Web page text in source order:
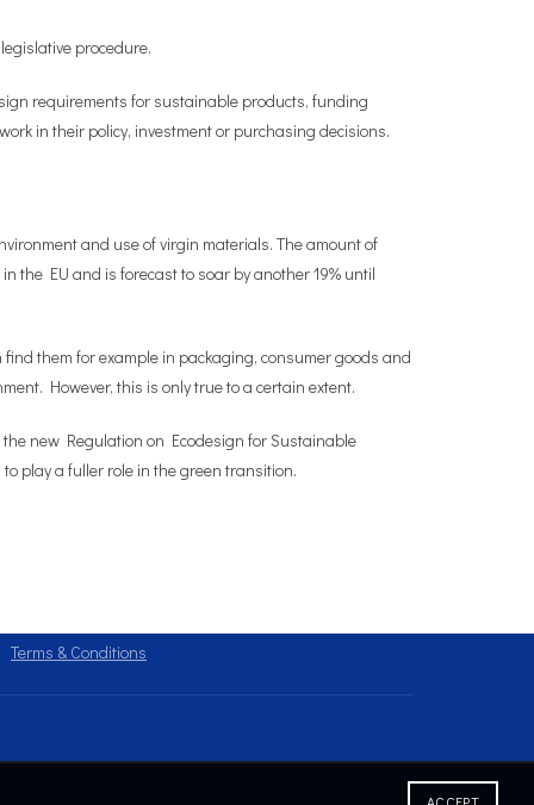
procedure.
requirements for sustainable products, funding
in their policy, investment or purchasing decisions.
and use of virgin materials. The amount of
the EU and is forecast to soar by another 19% until
them for example in packaging, consumer goods and
However, this is only true to a certain extent.
new Regulation on Ecodesign for Sustainable
play a fuller role in the green transition.
Terms & Conditions